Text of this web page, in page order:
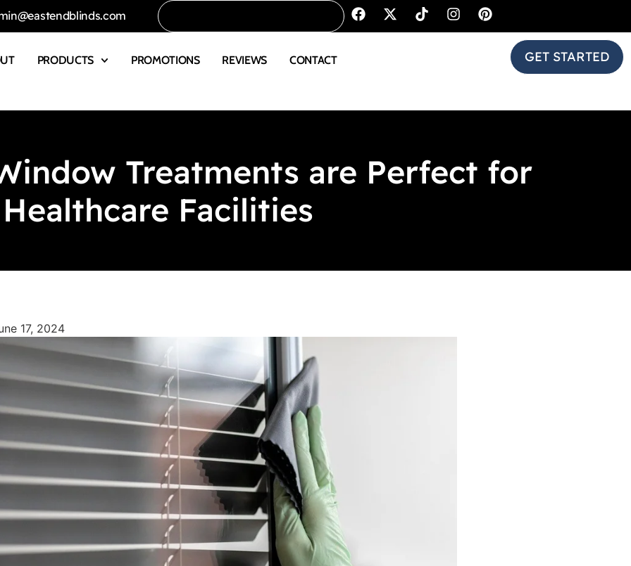
PRODUCTS PROMOTIONS REVIEWS CONTACT GET STARTED
Treatments are Perfect for
Healthcare Facilities
17, 2024